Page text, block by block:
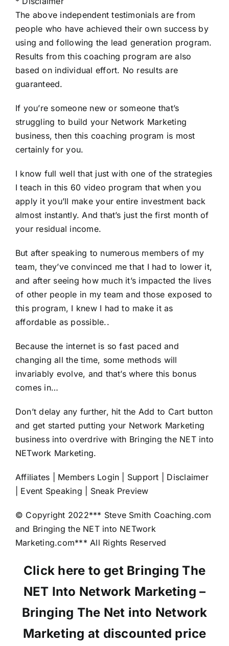
The above independent testimonials are from
people who have achiеved their own success by
using and following the lead generation program.
Results from this coaching program are also
based on individual effort. No results are
guaranteed.
If you’re someone new or someone that’s
struggling to build your Network Marketing
business, then this coaching program is most
certainly for you.
I know full well that just with one of the strategies
I teach in this 60 video program that when you
apply it you’ll make your entire investment back
almost instantly. And that’s just the first month of
your residual income.
But after speaking to numerous members of my
team, they’ve convinced me that I had to lower it,
and after seeing how much it’s impacted the lives
of other people in my team and those exposed to
this program, I knew I had to make it as
affordable as possible..
Because the internet is so fast paced and
changing all the time, some methods will
invariably evolve, and that’s where this bonus
comes in…
Don’t delay any further, hit the Add to Cart button
and get started putting your Network Marketing
business into overdrive with Bringing the NET into
NETwork Marketing.
Affiliates | Members Login | Support | Disclaimer
| Event Speaking | Sneak Preview
© Copyright 2022*** Steve Smith Coaching.com
and Bringing the NET into NETwork
Marketing.com*** All Rights Reserved
Click here to get Bringing The
NET Into Network Marketing –
Bringing The Net into Network
Marketing at discounted price